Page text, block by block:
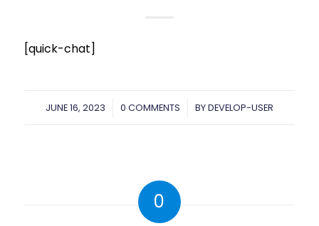
[quick-chat]
JUNE 16, 2023
/ 0 COMMENTS
/ BYDEVELOP-USER
0